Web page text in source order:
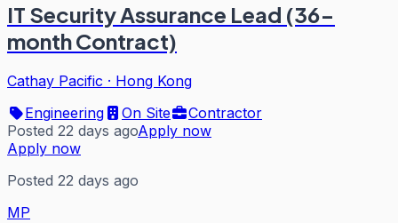
IT Security Assurance Lead (36-
month Contract)
Cathay Pacific · Hong Kong
Engineering
On Site
Contractor
Posted 22 days agoApply now
Apply now
Posted 22 days ago
MP